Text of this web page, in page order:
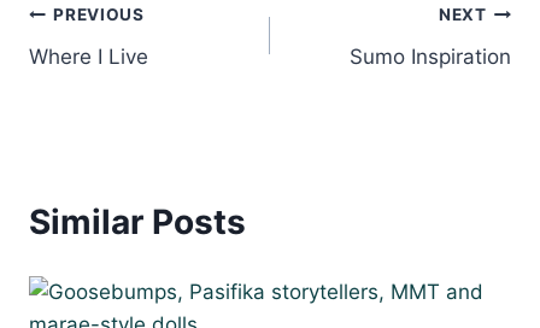
Post
navigation
PREVIOUS
Where I Live
NEXT
Sumo Inspiration
Similar Posts